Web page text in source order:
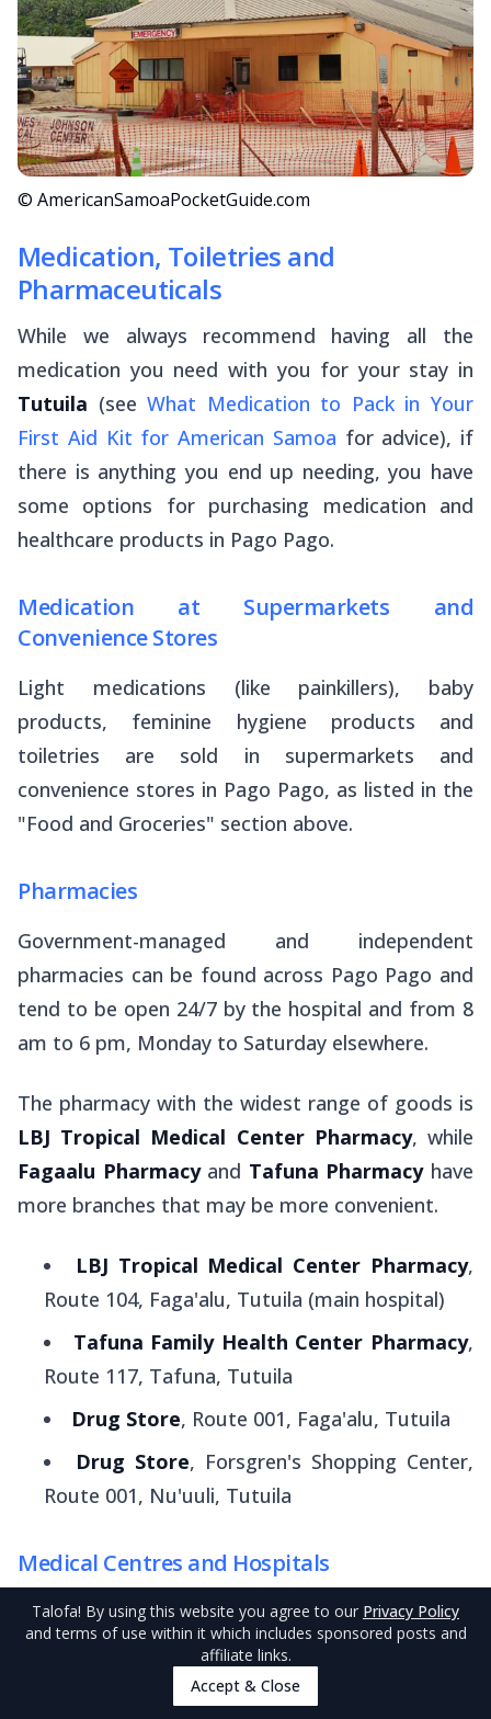
© AmericanSamoaPocketGuide.com
Medication, Toiletries and
Pharmaceuticals
While we always recommend having all the
medication you need with you for your stay in
Tutuila (seeWhat Medication to Pack in Your
First Aid Kit for American Samoa for advice), if
there is anything you end up needing, you have
some options for purchasing medication and
healthcare products in Pago Pago.
Medication at Supermarkets and
Convenience Stores
Light medications (like painkillers), baby
products, feminine hygiene products and
toiletries are sold in supermarkets and
convenience stores in Pago Pago, as listed in the
"Food and Groceries" section above.
Pharmacies
Government-managed and independent
pharmacies can be found across Pago Pago and
tend to be open 24/7 by the hospital and from 8
am to 6 pm, Monday to Saturday elsewhere.
The pharmacy with the widest range of goods is
LBJ Tropical Medical Center Pharmacy, while
Fagaalu Pharmacyand Tafuna Pharmacyhave
more branches that may be more convenient.
LBJ Tropical Medical Center Pharmacy,
Route 104, Faga'alu, Tutuila (main hospital)
Tafuna Family Health Center Pharmacy,
Route 117, Tafuna, Tutuila
Drug Store, Route 001, Faga'alu, Tutuila
Drug Store, Forsgren's Shopping Center,
Route 001, Nu'uuli, Tutuila
Medical Centres and Hospitals
Pago Pago and American Samoa's main hospital
isLBJ Tropical Medical Centerat Faga'alu,
which offers specialist services, surgery and
Talofa! By using this website you agree to our Privacy Policy
and terms of use within it which includes sponsored posts and
affiliate links.
Accept & Close